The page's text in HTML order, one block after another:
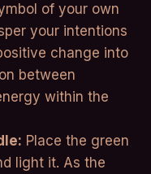
of your own
your intentions
change into
between
within the
Place the green
light it. As the